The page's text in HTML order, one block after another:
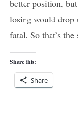
better position,
losing would drop
fatal. So that’s
Share this:
Share